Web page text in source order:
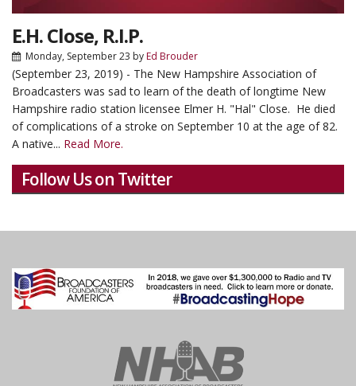
E.H. Close, R.I.P.
Monday, September 23 byEd Brouder
(September 23, 2019) - The New Hampshire Association of
Broadcasters was sad to learn of the death of longtime New
Hampshire radio station licensee Elmer H. "Hal" Close. He died
of complications of a stroke on September 10 at the age of 82.
A native... Read More.
Follow Us on Twitter